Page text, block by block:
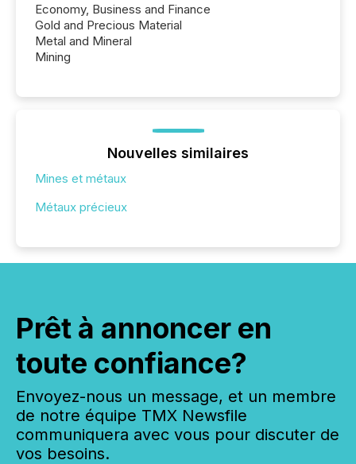
Economy, Business and Finance
Gold and Precious Material
Metal and Mineral
Mining
Nouvelles similaires
Mines et métaux
Métaux précieux
Prêt à annoncer en
toute confiance?
Envoyez-nous un message, et un membre
de notre équipe TMX Newsfile
communiquera avec vous pour discuter de
vos besoins.